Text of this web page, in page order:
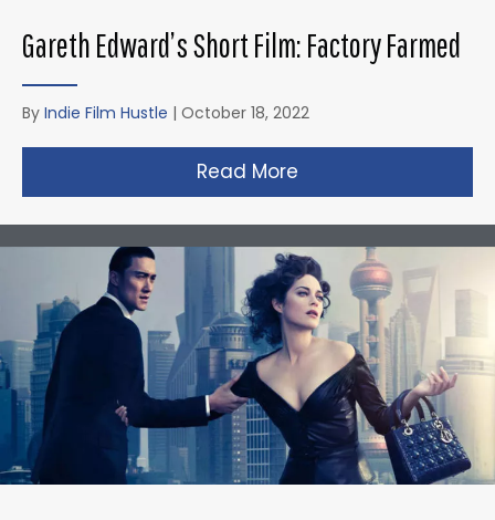
Gareth Edward’s Short Film: Factory Farmed
By Indie Film Hustle | October 18, 2022
Read More